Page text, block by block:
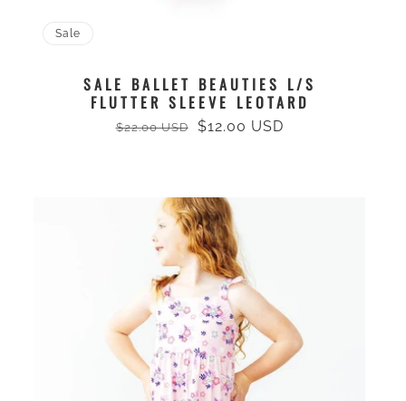
Sale
SALE BALLET BEAUTIES L/S
FLUTTER SLEEVE LEOTARD
Regular
$22.00 USD
Sale
$12.00 USD